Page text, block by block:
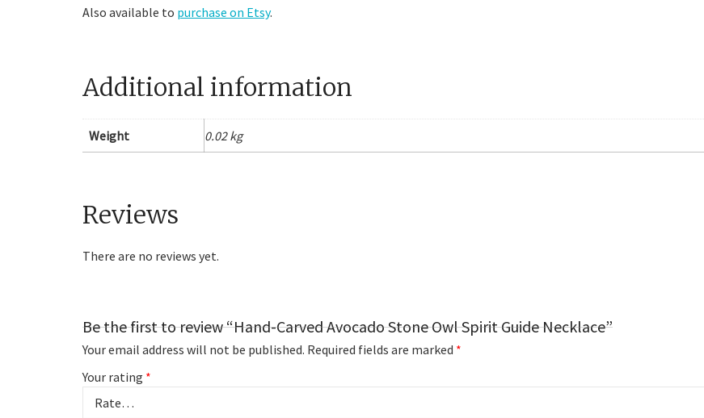
Also available to purchase on Etsy.
Additional information
Weight 0.02 kg
Reviews
There are no reviews yet.
Be the first to review “Hand-Carved Avocado Stone Owl Spirit Guide Necklace”
Your email address will not be published. Required fields are marked *
Your rating *